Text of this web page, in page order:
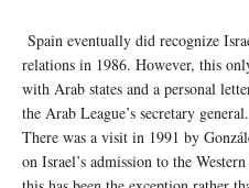
Spain eventually did recognize
relations in 1986. However, this
with Arab states and a personal
the Arab League’s secretary
There was a visit in 1991 by
on Israel’s admission to the